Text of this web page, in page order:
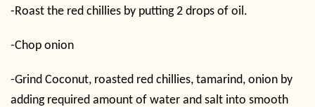
-Roast the red chillies by putting 2 drops of oil.
-Chop onion
-Grind Coconut, roasted red chillies, tamarind, onion by
adding required amount of water and salt into smooth